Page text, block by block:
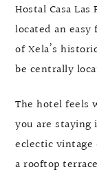
Hostal Casa
located an
of Xela’s
be centrally
The hotel feels
you are staying
eclectic vintage
a rooftop